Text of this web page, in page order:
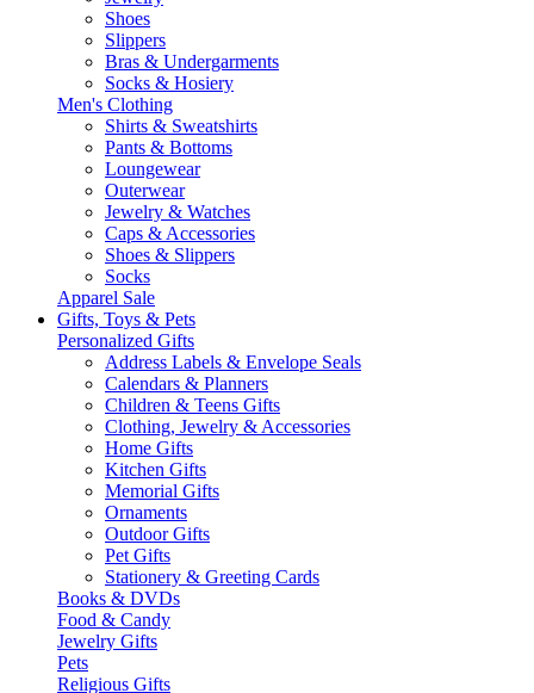
Shoes
Slippers
Bras & Undergarments
Socks & Hosiery
Men's Clothing
Shirts & Sweatshirts
Pants & Bottoms
Loungewear
Outerwear
Jewelry & Watches
Caps & Accessories
Shoes & Slippers
Socks
Apparel Sale
Gifts, Toys & Pets
Personalized Gifts
Address Labels & Envelope Seals
Calendars & Planners
Children & Teens Gifts
Clothing, Jewelry & Accessories
Home Gifts
Kitchen Gifts
Memorial Gifts
Ornaments
Outdoor Gifts
Pet Gifts
Stationery & Greeting Cards
Books & DVDs
Food & Candy
Jewelry Gifts
Pets
Religious Gifts